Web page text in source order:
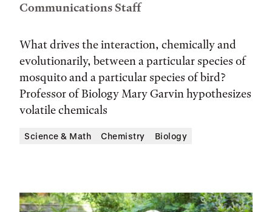
Communications Staff
What drives the interaction, chemically and
evolutionarily, between a particular species of
mosquito and a particular species of bird?
Professor of Biology Mary Garvin hypothesizes
volatile chemicals
Science & Math Chemistry Biology